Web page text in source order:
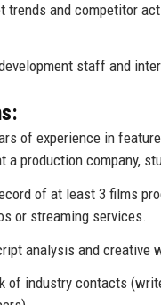
trends and competitor
staff and
of experience in
a production company,
of at least 3 films
or streaming services.
analysis and creative
of industry contacts